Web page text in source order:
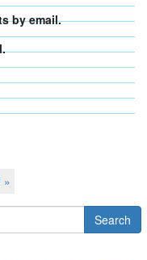
by email.
»
Search